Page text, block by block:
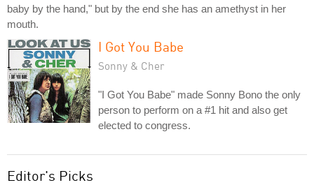
baby by the hand," but by the end she has an amethyst in her
mouth.
I Got You Babe
Sonny & Cher
"I Got You Babe" made Sonny Bono the only
person to perform on a #1 hit and also get
elected to congress.
Editor's Picks